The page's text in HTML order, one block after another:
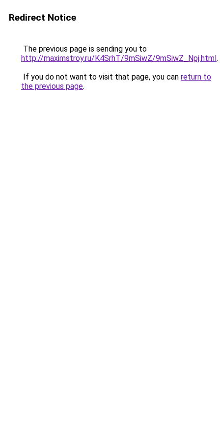
Redirect Notice
The previous page is sending you to
http://maximstroy.ru/K4SrhT/9mSiwZ/9mSiwZ_Npj.html.
If you do not want to visit that page, you can return to
the previous page.